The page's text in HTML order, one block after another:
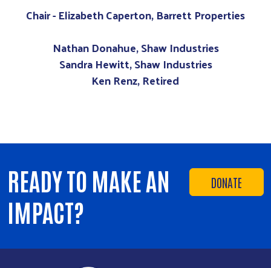
Chair - Elizabeth Caperton, Barrett Properties
Nathan Donahue, Shaw Industries
Sandra Hewitt, Shaw Industries
Ken Renz, Retired
DONATE
READY TO MAKE AN
IMPACT?